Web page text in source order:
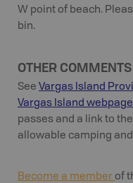
W point of beach.
bin.
OTHER COMMENTS
See Vargas Island
Vargas Island webpage
passes and a link to
allowable camping
Become a member of